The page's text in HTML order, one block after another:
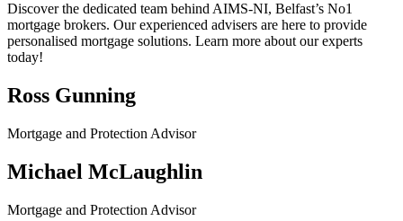
Discover the dedicated team behind AIMS-NI, Belfast’s No1
mortgage brokers. Our experienced advisers are here to provide
personalised mortgage solutions. Learn more about our experts
today!
Ross Gunning
Mortgage and Protection Advisor
Michael McLaughlin
Mortgage and Protection Advisor